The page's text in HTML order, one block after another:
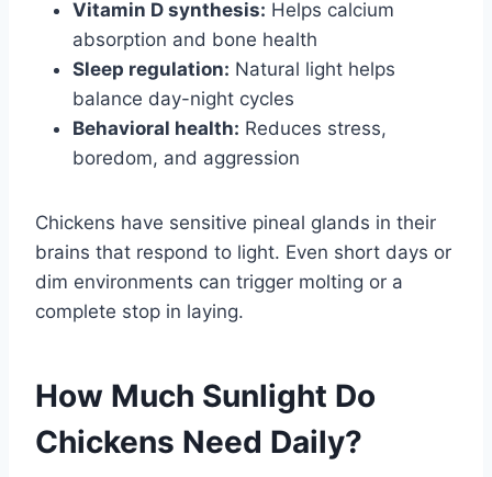
Vitamin D synthesis: Helps calcium
absorption and bone health
Sleep regulation: Natural light helps
balance day-night cycles
Behavioral health: Reduces stress,
boredom, and aggression
Chickens have sensitive pineal glands in their
brains that respond to light. Even short days or
dim environments can trigger molting or a
complete stop in laying.
How Much Sunlight Do
Chickens Need Daily?